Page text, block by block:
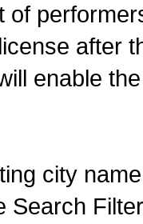
of
after
enable
city
Search